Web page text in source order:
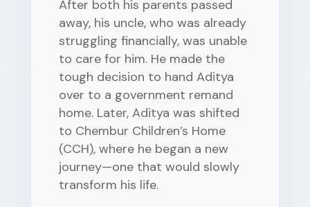
After both his parents passed
away, his uncle, who was already
struggling financially, was unable
to care for him. He made the
tough decision to hand Aditya
over to a government remand
home. Later, Aditya was shifted
to Chembur Children’s Home
(CCH), where he began a new
journey—one that would slowly
transform his life.